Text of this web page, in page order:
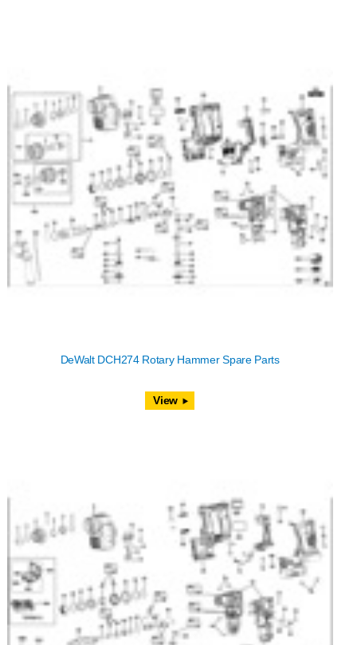
DeWalt DCH274 Rotary Hammer Spare Parts
View